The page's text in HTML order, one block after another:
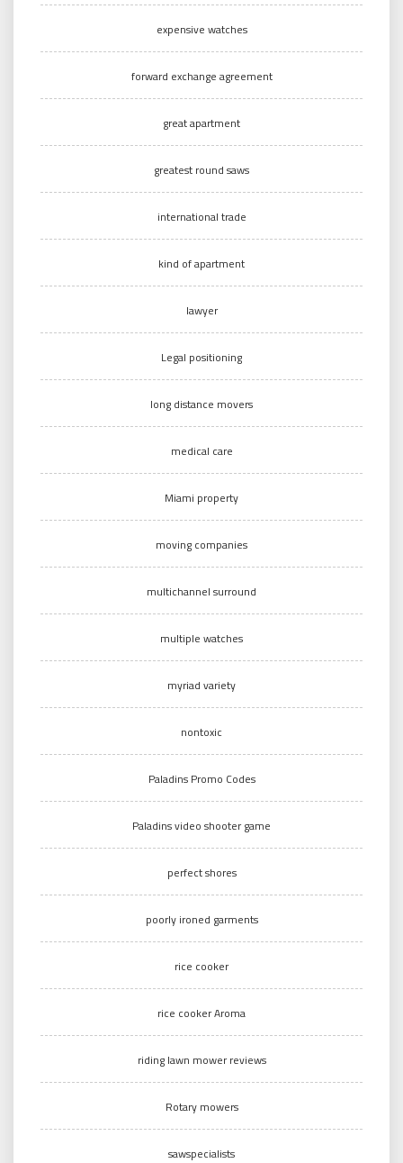
expensive watches
forward exchange agreement
great apartment
greatest round saws
international trade
kind of apartment
lawyer
Legal positioning
long distance movers
medical care
Miami property
moving companies
multichannel surround
multiple watches
myriad variety
nontoxic
Paladins Promo Codes
Paladins video shooter game
perfect shores
poorly ironed garments
rice cooker
rice cooker Aroma
riding lawn mower reviews
Rotary mowers
sawspecialists